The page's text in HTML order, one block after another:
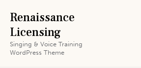
Renaissance
Licensing
Singing & Voice Training
WordPress Theme